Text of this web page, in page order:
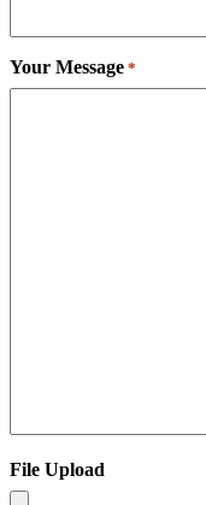
Your Message *
File Upload